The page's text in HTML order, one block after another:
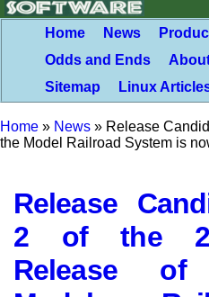
Home News
Odds and Ends
Sitemap
Linux
Home » News » Release
the Model Railroad System is
Release
2 of the
Release